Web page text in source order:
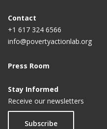
Contact
+1 617 324 6566
info@povertyactionlab.org
Press Room
Stay Informed
Receive our newsletters
Subscribe